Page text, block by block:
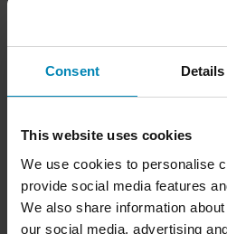
Consent Details
This website uses cookies
We use cookies to personalise
provide social media features
We also share information
our social media, advertising
From£24.99
R&G RACING Lockstop Savers